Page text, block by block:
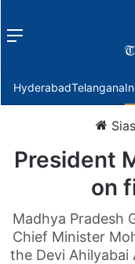
Menu
HyderabadTelangana
President
on
Madhya Pradesh
Chief Minister
the Devi